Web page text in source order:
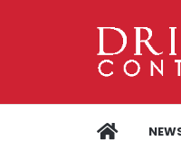
HOME